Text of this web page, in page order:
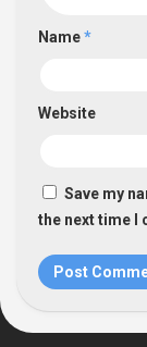
Name*
Website
Save my
the next time I